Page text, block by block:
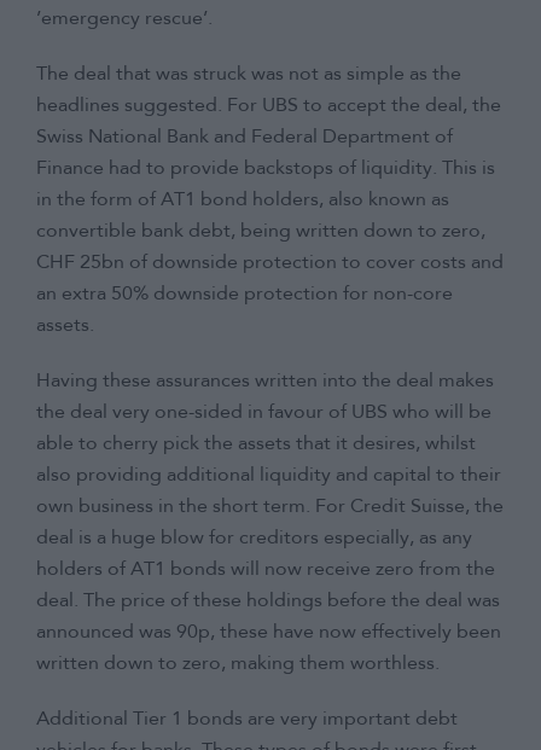
’emergency rescue’.
The deal that was struck was not as simple as the
headlines suggested. For UBS to accept the deal, the
Swiss National Bank and Federal Department of
Finance had to provide backstops of liquidity. This is
in the form of AT1 bond holders, also known as
convertible bank debt, being written down to zero,
CHF 25bn of downside protection to cover costs and
an extra 50% downside protection for non-core
assets.
Having these assurances written into the deal makes
the deal very one-sided in favour of UBS who will be
able to cherry pick the assets that it desires, whilst
also providing additional liquidity and capital to their
own business in the short term. For Credit Suisse, the
deal is a huge blow for creditors especially, as any
holders of AT1 bonds will now receive zero from the
deal. The price of these holdings before the deal was
announced was 90p, these have now effectively been
written down to zero, making them worthless.
Additional Tier 1 bonds are very important debt